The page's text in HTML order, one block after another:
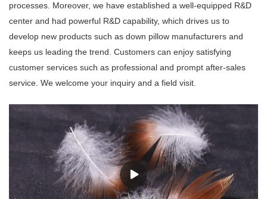
processes. Moreover, we have established a well-equipped R&D
center and had powerful R&D capability, which drives us to
develop new products such as down pillow manufacturers and
keeps us leading the trend. Customers can enjoy satisfying
customer services such as professional and prompt after-sales
service. We welcome your inquiry and a field visit.